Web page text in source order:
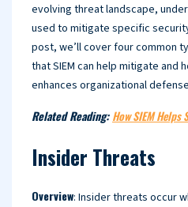
evolving threat landscape,
used to mitigate specific
post, we’ll cover four common
that SIEM can help mitigate and
enhances organizational
Related Reading:How SIEM Helps
Insider Threats
Overview: Insider threats occur